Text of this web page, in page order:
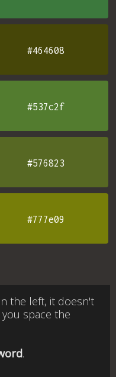
#464608
#537c2f
#576823
#777e09
the left, it doesn't
space the
.